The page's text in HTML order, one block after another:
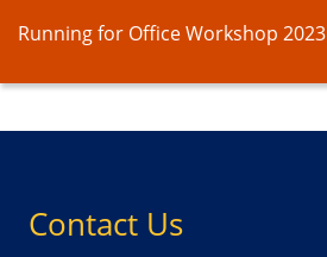
Running for Office Workshop 2023
Contact Us